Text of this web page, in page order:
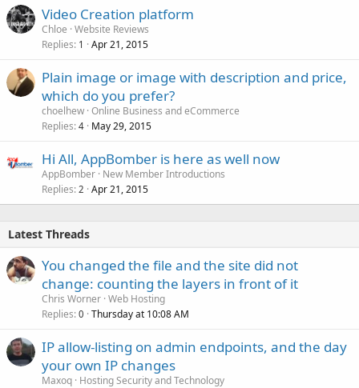
Video Creation platform
Chloe Website Reviews
Replies 1 Apr 21, 2015
Plain image or image with description and price,
which do you prefer?
choelhew Online Business and eCommerce
Replies 4 May 29, 2015
Hi All, AppBomber is here as well now
AppBomber New Member Introductions
Replies 2 Apr 21, 2015
Latest Threads
You changed the file and the site did not
change: counting the layers in front of it
Chris Worner Web Hosting
Replies 0 Thursday at 10:08 AM
IP allow-listing on admin endpoints, and the day
your own IP changes
Maxoq Hosting Security and Technology